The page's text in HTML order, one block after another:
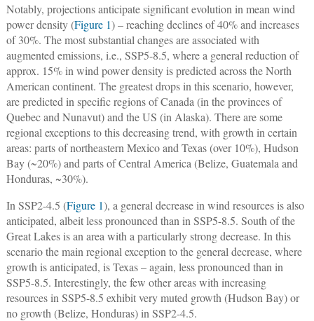
Notably, projections anticipate significant evolution in mean wind
power density (Figure 1) – reaching declines of 40% and increases
of 30%. The most substantial changes are associated with
augmented emissions, i.e., SSP5-8.5, where a general reduction of
approx. 15% in wind power density is predicted across the North
American continent. The greatest drops in this scenario, however,
are predicted in specific regions of Canada (in the provinces of
Quebec and Nunavut) and the US (in Alaska). There are some
regional exceptions to this decreasing trend, with growth in certain
areas: parts of northeastern Mexico and Texas (over 10%), Hudson
Bay (~20%) and parts of Central America (Belize, Guatemala and
Honduras, ~30%).
In SSP2-4.5 (Figure 1), a general decrease in wind resources is also
anticipated, albeit less pronounced than in SSP5-8.5. South of the
Great Lakes is an area with a particularly strong decrease. In this
scenario the main regional exception to the general decrease, where
growth is anticipated, is Texas – again, less pronounced than in
SSP5-8.5. Interestingly, the few other areas with increasing
resources in SSP5-8.5 exhibit very muted growth (Hudson Bay) or
no growth (Belize, Honduras) in SSP2-4.5.